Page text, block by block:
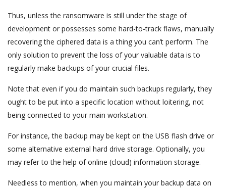
Thus, unless the ransomware is still under the stage of
development or possesses some hard-to-track flaws, manually
recovering the ciphered data is a thing you can’t perform. The
only solution to prevent the loss of your valuable data is to
regularly make backups of your crucial files.
Note that even if you do maintain such backups regularly, they
ought to be put into a specific location without loitering, not
being connected to your main workstation.
For instance, the backup may be kept on the USB flash drive or
some alternative external hard drive storage. Optionally, you
may refer to the help of online (cloud) information storage.
Needless to mention, when you maintain your backup data on